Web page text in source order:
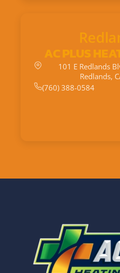
AC PLUS
101 E Redlands
Redlands,
(760) 388-0584